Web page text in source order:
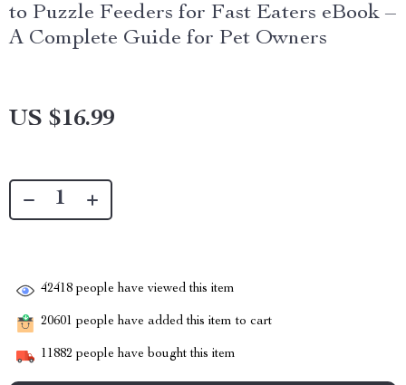
to Puzzle Feeders for Fast Eaters eBook –
A Complete Guide for Pet Owners
US $16.99
42418 people have viewed this item
20601 people have added this item to cart
11882 people have bought this item